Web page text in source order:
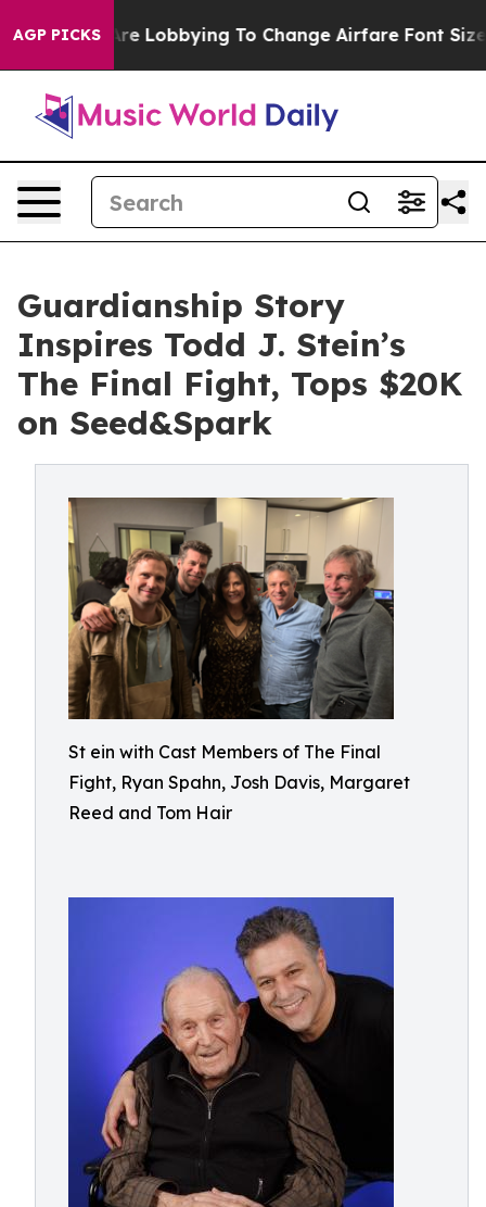
AGP PICKS
Lobbying To Change Airfare Font Sizes. It’s
Guardianship Story
Inspires Todd J. Stein’s
The Final Fight, Tops $20K
on Seed&Spark
St ein with Cast Members of The Final
Fight, Ryan Spahn, Josh Davis, Margaret
Reed and Tom Hair